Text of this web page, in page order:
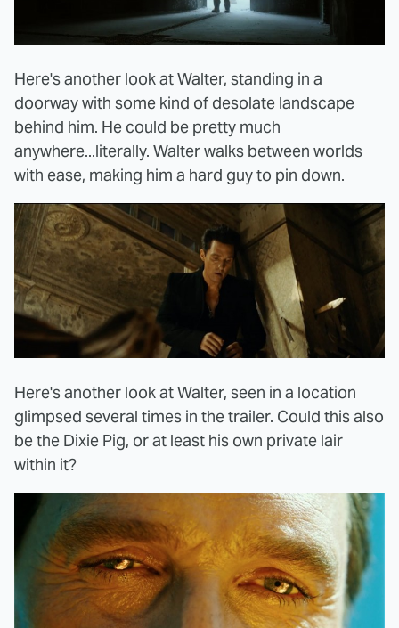
Here's another look at Walter, standing in a
doorway with some kind of desolate landscape
behind him. He could be pretty much
anywhere...literally. Walter walks between worlds
with ease, making him a hard guy to pin down.
Here's another look at Walter, seen in a location
glimpsed several times in the trailer. Could this also
be the Dixie Pig, or at least his own private lair
within it?